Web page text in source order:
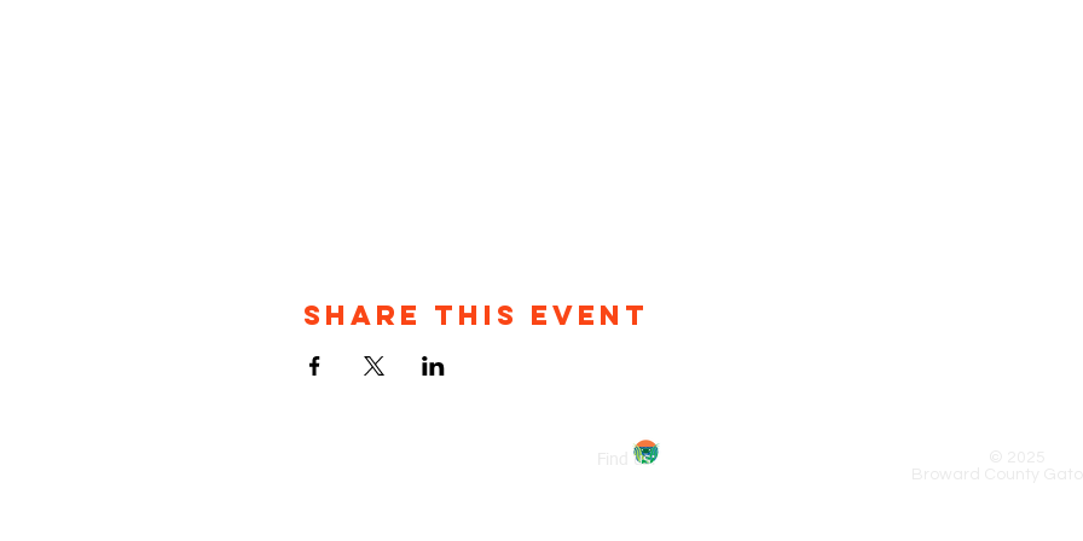
Share This Event
Find us: